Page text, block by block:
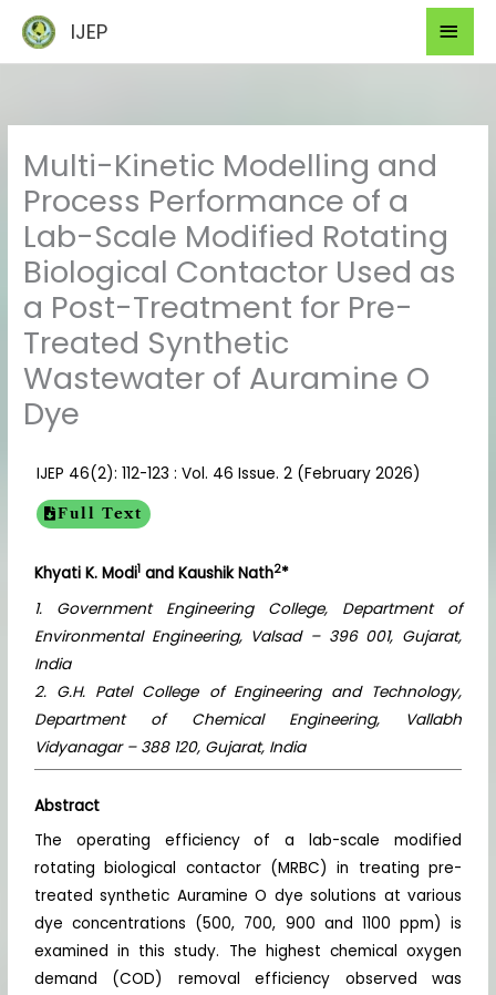
content
IJEP
Multi-Kinetic Modelling and
Process Performance of a
Lab-Scale Modified Rotating
Biological Contactor Used as
a Post-Treatment for Pre-
Treated Synthetic
Wastewater of Auramine O
Dye
IJEP 46(2): 112-123 : Vol. 46 Issue. 2 (February 2026)
Full Text
Khyati K. Modi1 and Kaushik Nath2*
1. Government Engineering College, Department of
Environmental Engineering, Valsad – 396 001, Gujarat,
India
2. G.H. Patel College of Engineering and Technology,
Department of Chemical Engineering, Vallabh
Vidyanagar – 388 120, Gujarat, India
Abstract
The operating efficiency of a lab-scale modified
rotating biological contactor (MRBC) in treating pre-
treated synthetic Auramine O dye solutions at various
dye concentrations (500, 700, 900 and 1100 ppm) is
examined in this study. The highest chemical oxygen
demand (COD) removal efficiency observed was